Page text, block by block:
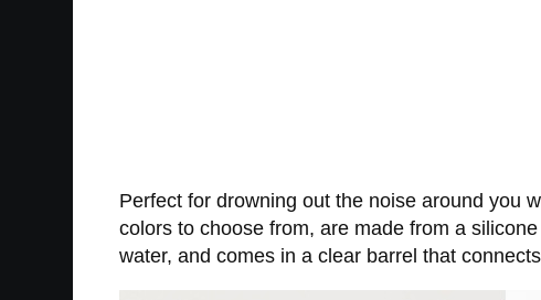
Perfect for drowning out the noise around you
colors to choose from, are made from a
water, and comes in a clear barrel that